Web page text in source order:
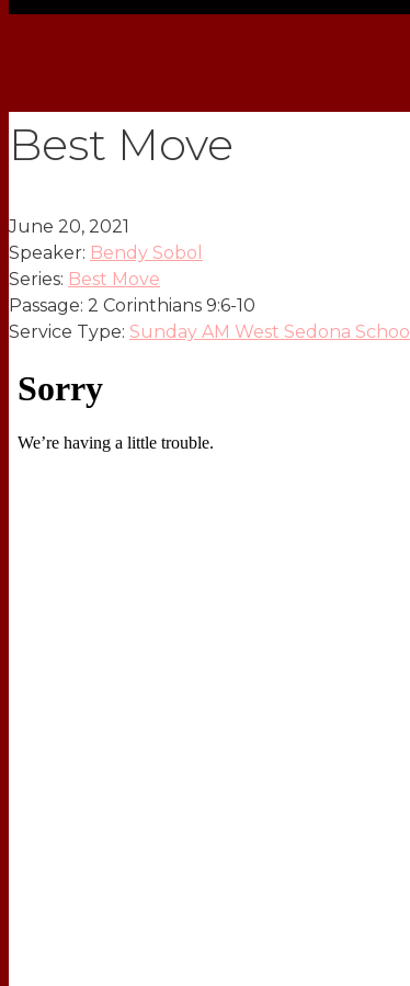
Best Move
June 20, 2021
Speaker: Bendy Sobol
Series: Best Move
Passage: 2 Corinthians 9:6-10
Service Type: Sunday AM West Sedona School